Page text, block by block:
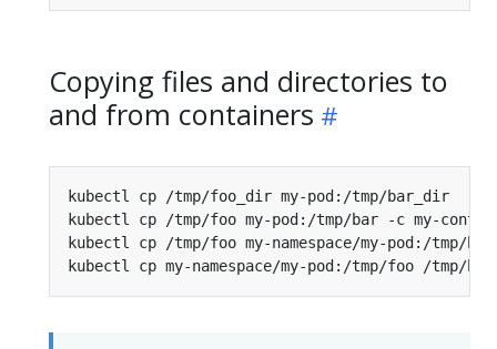
Copying files and directories to
and from containers
kubectl cp /tmp/foo_dir my-pod:/tmp/
kubectl cp /tmp/foo my-pod:/tmp/bar -c my-
kubectl cp /tmp/foo my-namespace/my-pod:/
kubectl cp my-namespace/my-pod:/tmp/foo /